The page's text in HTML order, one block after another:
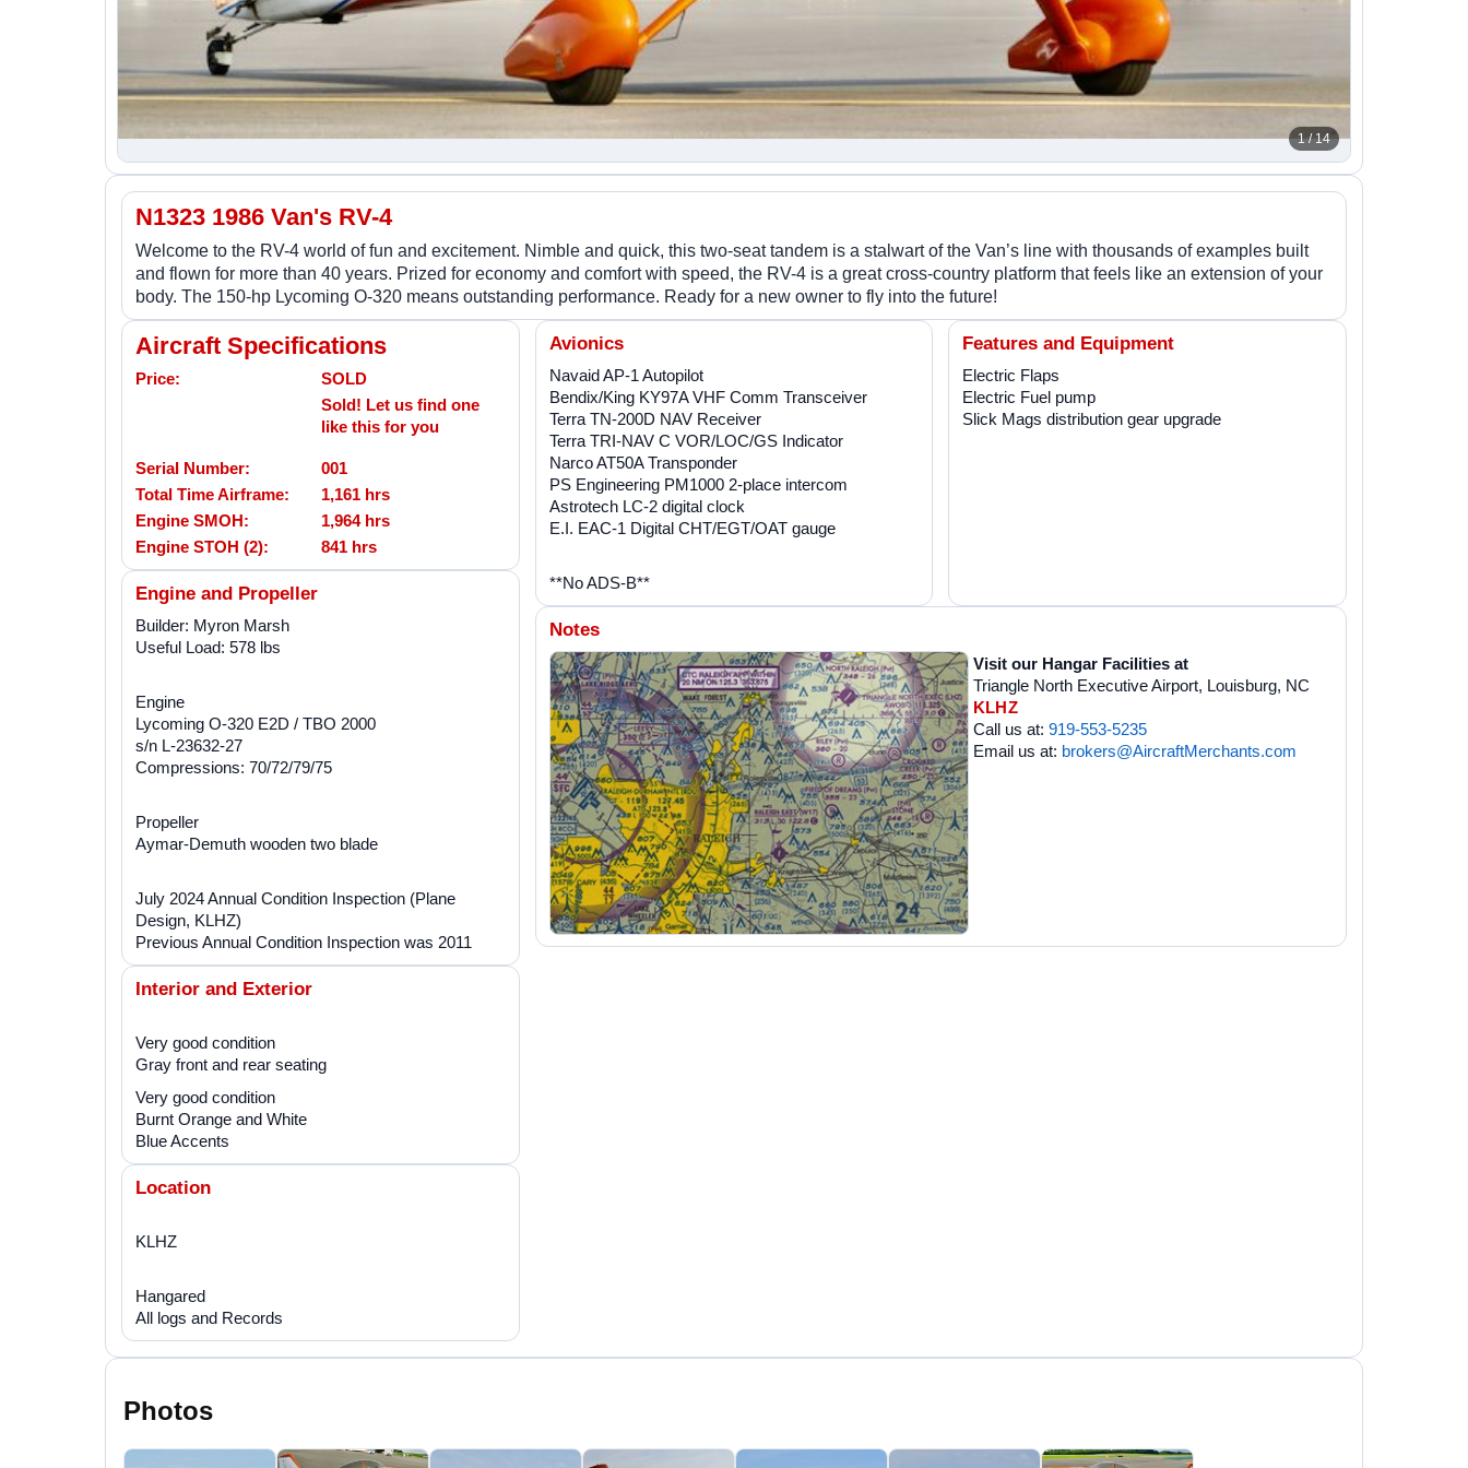
1 / 14
N1323 1986 Van's RV-4
Welcome to the RV-4 world of fun and excitement. Nimble and quick, this two-seat tandem is a stalwart of the Van’s line with thousands of examples built
and flown for more than 40 years. Prized for economy and comfort with speed, the RV-4 is a great cross-country platform that feels like an extension of your
body. The 150-hp Lycoming O-320 means outstanding performance. Ready for a new owner to fly into the future!
Aircraft Specifications
Price:
SOLD
Sold! Let us find one
like this for you
Serial Number:
001
Total Time Airframe:
1,161 hrs
Engine SMOH:
1,964 hrs
Engine STOH (2):
841 hrs
Engine and Propeller
Builder: Myron Marsh
Useful Load: 578 lbs
Engine
Lycoming O-320 E2D / TBO 2000
s/n L-23632-27
Compressions: 70/72/79/75
Propeller
Aymar-Demuth wooden two blade
July 2024 Annual Condition Inspection (Plane
Design, KLHZ)
Previous Annual Condition Inspection was 2011
Interior and Exterior
Very good condition
Gray front and rear seating
Very good condition
Burnt Orange and White
Blue Accents
Location
KLHZ
Hangared
All logs and Records
Avionics
Navaid AP-1 Autopilot
Bendix/King KY97A VHF Comm Transceiver
Terra TN-200D NAV Receiver
Terra TRI-NAV C VOR/LOC/GS Indicator
Narco AT50A Transponder
PS Engineering PM1000 2-place intercom
Astrotech LC-2 digital clock
E.I. EAC-1 Digital CHT/EGT/OAT gauge
**No ADS-B**
Features and Equipment
Electric Flaps
Electric Fuel pump
Slick Mags distribution gear upgrade
Notes
Visit our Hangar Facilities at
Triangle North Executive Airport, Louisburg, NC
KLHZ
Call us at: 919-553-5235
Email us at: brokers@AircraftMerchants.com
Photos